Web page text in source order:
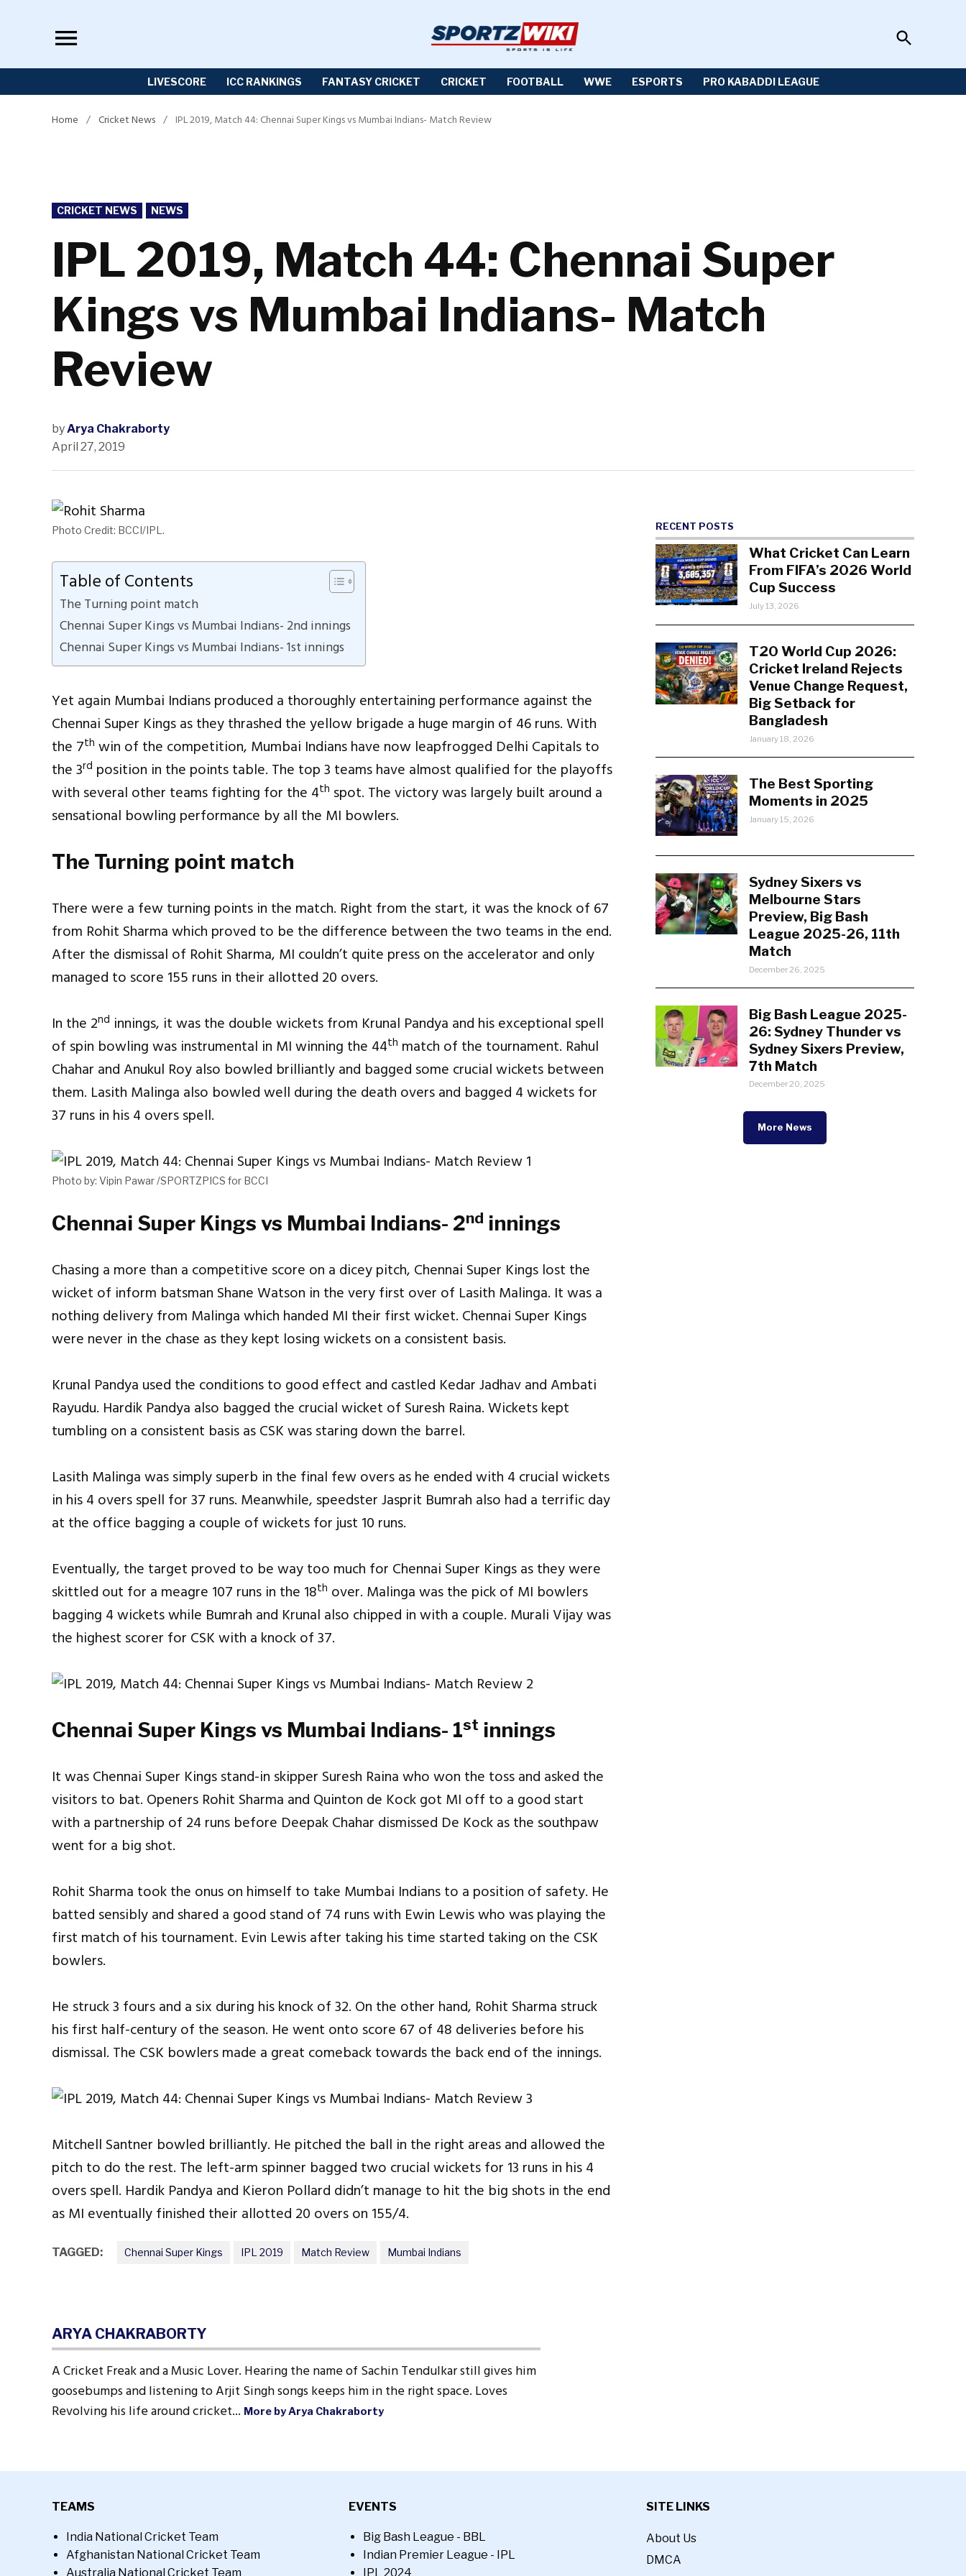
Open
Search
LIVESCORE ICC RANKINGS FANTASY CRICKET CRICKET FOOTBALL WWE ESPORTS PRO KABADDI LEAGUE
Home / Cricket News / IPL 2019, Match 44: Chennai Super Kings vs Mumbai Indians- Match Review
POSTED
IN
CRICKET NEWS NEWS
IPL 2019, Match 44: Chennai Super
Kings vs Mumbai Indians- Match
Review
byArya Chakraborty
April 27, 2019
Photo Credit: BCCI/IPL.
Table of Contents
The Turning point match
Chennai Super Kings vs Mumbai Indians- 2nd innings
Chennai Super Kings vs Mumbai Indians- 1st innings
Yet again Mumbai Indians produced a thoroughly entertaining performance against the
Chennai Super Kings as they thrashed the yellow brigade a huge margin of 46 runs. With
the 7th win of the competition, Mumbai Indians have now leapfrogged Delhi Capitals to
the 3rd position in the points table. The top 3 teams have almost qualified for the playoffs
with several other teams fighting for the 4th spot. The victory was largely built around a
sensational bowling performance by all the MI bowlers.
The Turning point match
There were a few turning points in the match. Right from the start, it was the knock of 67
from Rohit Sharma which proved to be the difference between the two teams in the end.
After the dismissal of Rohit Sharma, MI couldn’t quite press on the accelerator and only
managed to score 155 runs in their allotted 20 overs.
In the 2nd innings, it was the double wickets from Krunal Pandya and his exceptional spell
of spin bowling was instrumental in MI winning the 44th match of the tournament. Rahul
Chahar and Anukul Roy also bowled brilliantly and bagged some crucial wickets between
them. Lasith Malinga also bowled well during the death overs and bagged 4 wickets for
37 runs in his 4 overs spell.
Photo by: Vipin Pawar /SPORTZPICS for BCCI
Chennai Super Kings vs Mumbai Indians- 2nd innings
Chasing a more than a competitive score on a dicey pitch, Chennai Super Kings lost the
wicket of inform batsman Shane Watson in the very first over of Lasith Malinga. It was a
nothing delivery from Malinga which handed MI their first wicket. Chennai Super Kings
were never in the chase as they kept losing wickets on a consistent basis.
Krunal Pandya used the conditions to good effect and castled Kedar Jadhav and Ambati
Rayudu. Hardik Pandya also bagged the crucial wicket of Suresh Raina. Wickets kept
tumbling on a consistent basis as CSK was staring down the barrel.
Lasith Malinga was simply superb in the final few overs as he ended with 4 crucial wickets
in his 4 overs spell for 37 runs. Meanwhile, speedster Jasprit Bumrah also had a terrific day
at the office bagging a couple of wickets for just 10 runs.
Eventually, the target proved to be way too much for Chennai Super Kings as they were
skittled out for a meagre 107 runs in the 18th over. Malinga was the pick of MI bowlers
bagging 4 wickets while Bumrah and Krunal also chipped in with a couple. Murali Vijay was
the highest scorer for CSK with a knock of 37.
Chennai Super Kings vs Mumbai Indians- 1st innings
It was Chennai Super Kings stand-in skipper Suresh Raina who won the toss and asked the
visitors to bat. Openers Rohit Sharma and Quinton de Kock got MI off to a good start
with a partnership of 24 runs before Deepak Chahar dismissed De Kock as the southpaw
went for a big shot.
Rohit Sharma took the onus on himself to take Mumbai Indians to a position of safety. He
batted sensibly and shared a good stand of 74 runs with Ewin Lewis who was playing the
first match of his tournament. Evin Lewis after taking his time started taking on the CSK
bowlers.
He struck 3 fours and a six during his knock of 32. On the other hand, Rohit Sharma struck
his first half-century of the season. He went onto score 67 of 48 deliveries before his
dismissal. The CSK bowlers made a great comeback towards the back end of the innings.
Mitchell Santner bowled brilliantly. He pitched the ball in the right areas and allowed the
pitch to do the rest. The left-arm spinner bagged two crucial wickets for 13 runs in his 4
overs spell. Hardik Pandya and Kieron Pollard didn’t manage to hit the big shots in the end
as MI eventually finished their allotted 20 overs on 155/4.
TAGGED: Chennai Super Kings IPL 2019 Match Review Mumbai Indians
ARYA CHAKRABORTY
A Cricket Freak and a Music Lover. Hearing the name of Sachin Tendulkar still gives him
goosebumps and listening to Arjit Singh songs keeps him in the right space. Loves
Revolving his life around cricket... More by Arya Chakraborty
RECENT POSTS
What Cricket Can Learn
From FIFA’s 2026 World
Cup Success
July 13, 2026
T20 World Cup 2026:
Cricket Ireland Rejects
Venue Change Request,
Big Setback for
Bangladesh
January 18, 2026
The Best Sporting
Moments in 2025
January 15, 2026
Sydney Sixers vs
Melbourne Stars
Preview, Big Bash
League 2025-26, 11th
Match
December 26, 2025
Big Bash League 2025-
26: Sydney Thunder vs
Sydney Sixers Preview,
7th Match
December 20, 2025
More News
TEAMS
India National Cricket Team
Afghanistan National Cricket Team
Australia National Cricket Team
EVENTS
Big Bash League - BBL
Indian Premier League - IPL
IPL 2024
SITE LINKS
About Us
DMCA